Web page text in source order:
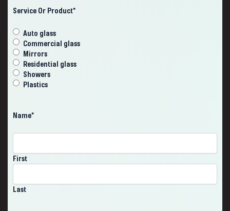
Service Or Product*
Auto glass
Commercial glass
Mirrors
Residential glass
Showers
Plastics
Name*
First
Last
Code